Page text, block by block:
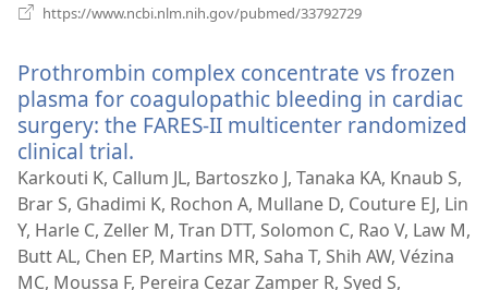
https://www.ncbi.nlm.nih.gov/pubmed/33792729
prozor)
Prothrombin complex concentrate vs frozen
plasma for coagulopathic bleeding in cardiac
surgery: the FARES-II multicenter randomized
clinical trial.
se
novi
prozor)
Karkouti K, Callum JL, Bartoszko J, Tanaka KA, Knaub S,
Brar S, Ghadimi K, Rochon A, Mullane D, Couture EJ, Lin
Y, Harle C, Zeller M, Tran DTT, Solomon C, Rao V, Law M,
Butt AL, Chen EP, Martins MR, Saha T, Shih AW, Vézina
MC, Moussa F, Pereira Cezar Zamper R, Syed S,